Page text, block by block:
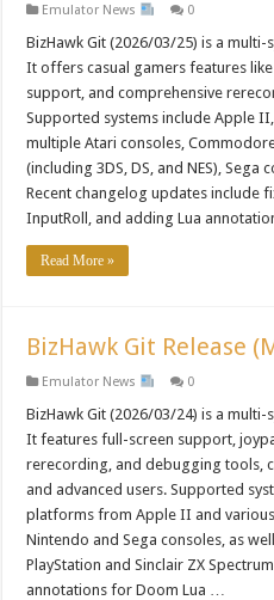
Emulator News 0
BizHawk Git (2026/03/25) is a
It offers casual gamers features
support, and comprehensive
Supported systems include Apple
multiple Atari consoles,
(including 3DS, DS, and NES), Sega
Recent changelog updates include
InputRoll, and adding Lua
Read More »
BizHawk Git Release
Emulator News 0
BizHawk Git (2026/03/24) is a
It features full-screen support,
rerecording, and debugging tools,
and advanced users. Supported
platforms from Apple II and
Nintendo and Sega consoles, as
PlayStation and Sinclair ZX
annotations for Doom Lua …